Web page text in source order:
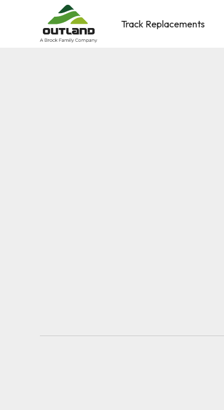
Track Replacements